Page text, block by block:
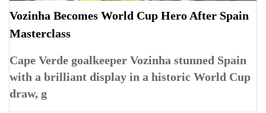
Vozinha Becomes World Cup Hero After Spain
Masterclass
Cape Verde goalkeeper Vozinha stunned Spain
with a brilliant display in a historic World Cup
draw, g